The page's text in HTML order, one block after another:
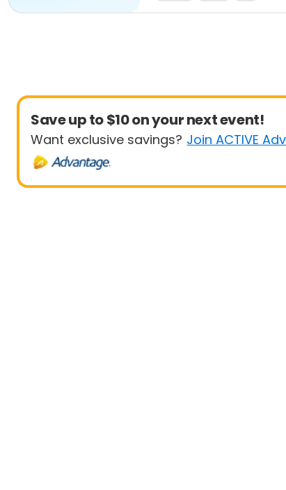
Save up to $10 on your next event!
Want exclusive savings? Join ACTIVE